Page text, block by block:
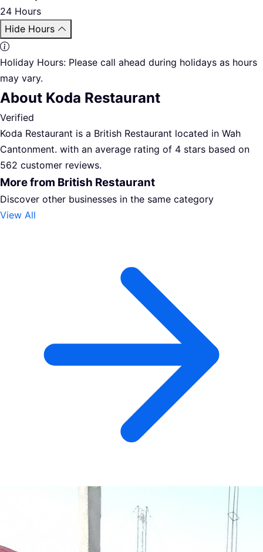
24 Hours
Hide Hours
Holiday Hours: Please call ahead during holidays as hours
may vary.
About Koda Restaurant
Verified
Koda Restaurant is a British Restaurant located in Wah
Cantonment. with an average rating of 4 stars based on
562 customer reviews.
More from British Restaurant
Discover other businesses in the same category
View All